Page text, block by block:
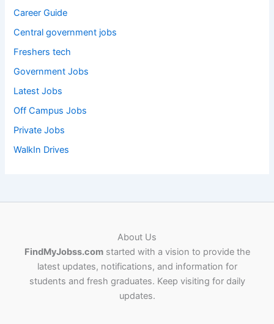
Career Guide
Central government jobs
Freshers tech
Government Jobs
Latest Jobs
Off Campus Jobs
Private Jobs
WalkIn Drives
About Us
FindMyJobss.comstarted with a vision to provide the
latest updates, notifications, and information for
students and fresh graduates. Keep visiting for daily
updates.